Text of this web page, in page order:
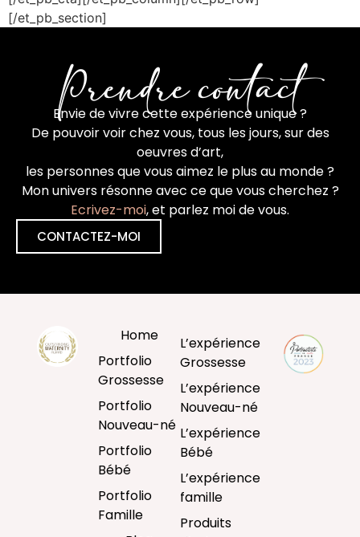
[/et_pb_section]
Prendre contact
Envie de vivre cette expérience unique ?
De pouvoir voir chez vous, tous les jours, sur des
oeuvres d’art,
les personnes que vous aimez le plus au monde ?
Mon univers résonne avec ce que vous cherchez ?
Ecrivez-moi, et parlez moi de vous.
CONTACTEZ-MOI
Home
Portfolio
Grossesse
Portfolio
Nouveau-né
Portfolio
Bébé
Portfolio
Famille
L’expérience
Grossesse
L’expérience
Nouveau-né
L’expérience
Bébé
L’expérience
famille
Produits